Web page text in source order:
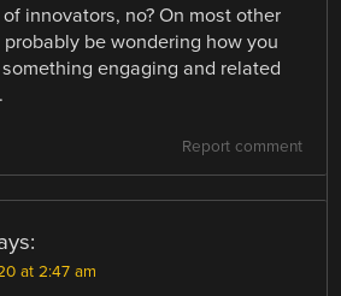
innovators, no? On most other
probably be wondering how you
engaging and related
Report comment
at 2:47 am